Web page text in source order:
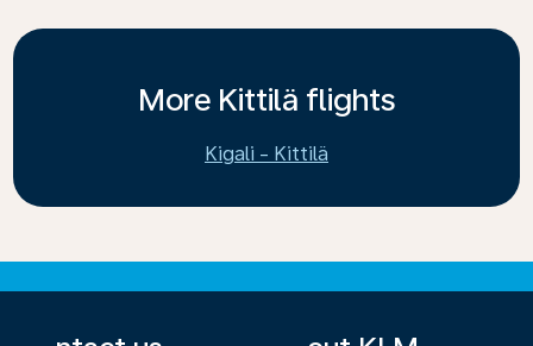
More Kittilä flights
Kigali - Kittilä